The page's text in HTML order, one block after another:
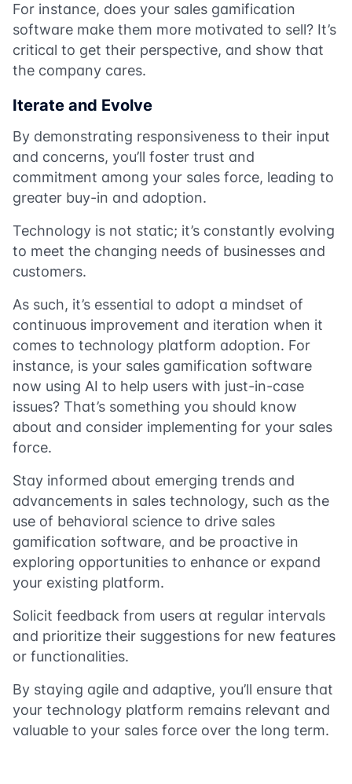
For instance, does your sales gamification
software make them more motivated to sell? It’s
critical to get their perspective, and show that
the company cares.
Iterate and Evolve
By demonstrating responsiveness to their input
and concerns, you’ll foster trust and
commitment among your sales force, leading to
greater buy-in and adoption.
Technology is not static; it’s constantly evolving
to meet the changing needs of businesses and
customers.
As such, it’s essential to adopt a mindset of
continuous improvement and iteration when it
comes to technology platform adoption. For
instance, is your sales gamification software
now using AI to help users with just-in-case
issues? That’s something you should know
about and consider implementing for your sales
force.
Stay informed about emerging trends and
advancements in sales technology, such as the
use of behavioral science to drive sales
gamification software, and be proactive in
exploring opportunities to enhance or expand
your existing platform.
Solicit feedback from users at regular intervals
and prioritize their suggestions for new features
or functionalities.
By staying agile and adaptive, you’ll ensure that
your technology platform remains relevant and
valuable to your sales force over the long term.